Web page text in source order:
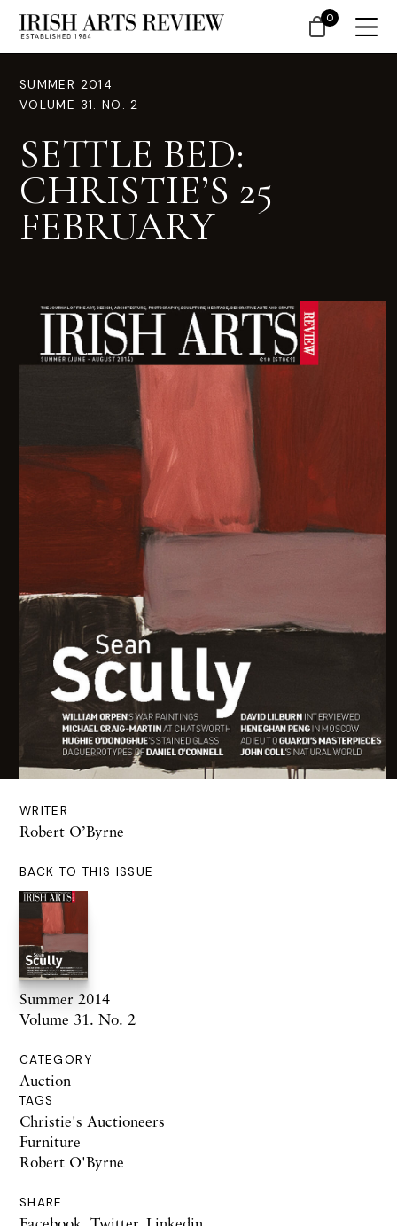
SUMMER 2014
VOLUME 31. NO. 2
SETTLE BED:
CHRISTIE’S 25
FEBRUARY
WRITER
Robert O’Byrne
BACK TO THIS ISSUE
Summer 2014
Volume 31. No. 2
CATEGORY
Auction
TAGS
Christie's Auctioneers
Furniture
Robert O'Byrne
SHARE
0